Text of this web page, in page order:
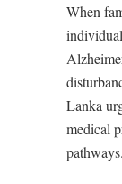
When
Lanka
medical
pathways.